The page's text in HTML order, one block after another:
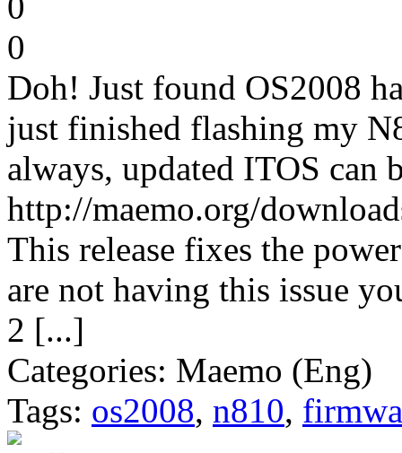
0
Doh! Just found OS2008
just finished flashing my
always, updated ITOS can
http://maemo.org/
This release fixes the
are not having this issue
2 [...]
Categories: Maemo (Eng)
Tags: os2008, n810,